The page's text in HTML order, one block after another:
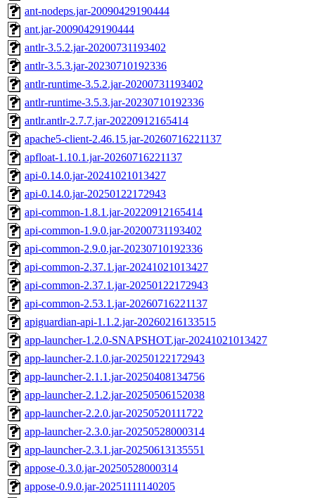
ant-nodeps.jar-20090429190444
ant.jar-20090429190444
antlr-3.5.2.jar-20200731193402
antlr-3.5.3.jar-20230710192336
antlr-runtime-3.5.2.jar-20200731193402
antlr-runtime-3.5.3.jar-20230710192336
antlr.antlr-2.7.7.jar-20220912165414
apache5-client-2.46.15.jar-20260716221137
apfloat-1.10.1.jar-20260716221137
api-0.14.0.jar-20241021013427
api-0.14.0.jar-20250122172943
api-common-1.8.1.jar-20220912165414
api-common-1.9.0.jar-20200731193402
api-common-2.9.0.jar-20230710192336
api-common-2.37.1.jar-20241021013427
api-common-2.37.1.jar-20250122172943
api-common-2.53.1.jar-20260716221137
apiguardian-api-1.1.2.jar-20260216133515
app-launcher-1.2.0-SNAPSHOT.jar-20241021013427
app-launcher-2.1.0.jar-20250122172943
app-launcher-2.1.1.jar-20250408134756
app-launcher-2.1.2.jar-20250506152038
app-launcher-2.2.0.jar-20250520111722
app-launcher-2.3.0.jar-20250528000314
app-launcher-2.3.1.jar-20250613135551
appose-0.3.0.jar-20250528000314
appose-0.9.0.jar-20251111140205